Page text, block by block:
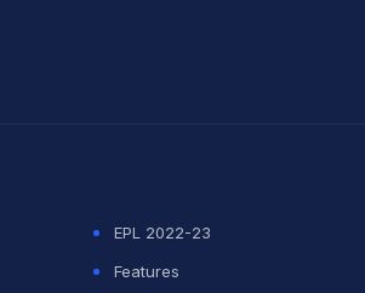
EPL 2022-23
Features